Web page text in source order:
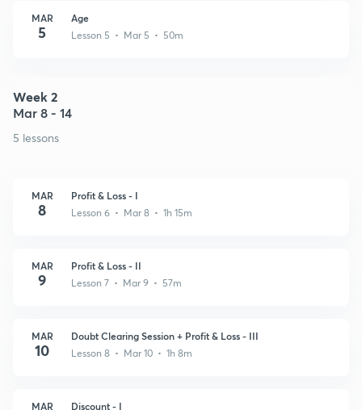
MAR
5
Age
Lesson 5 • Mar 5 • 50m
Week 2
Mar 8 - 14
5 lessons
MAR
8
Profit & Loss - I
Lesson 6 • Mar 8 • 1h 15m
MAR
9
Profit & Loss - II
Lesson 7 • Mar 9 • 57m
MAR
10
Doubt Clearing Session + Profit & Loss - III
Lesson 8 • Mar 10 • 1h 8m
MAR Discount - I